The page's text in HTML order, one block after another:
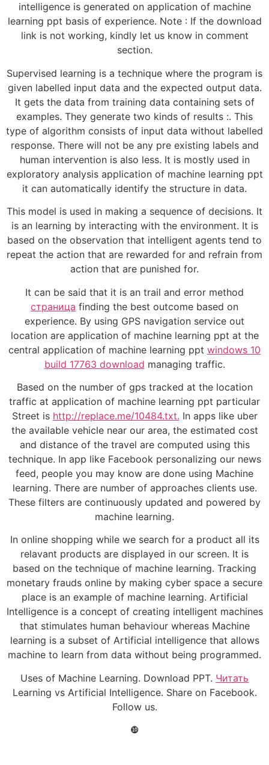
intelligence is generated on application of machine
learning ppt basis of experience. Note : If the download
link is not working, kindly let us know in comment
section.
Supervised learning is a technique where the program is
given labelled input data and the expected output data.
It gets the data from training data containing sets of
examples. They generate two kinds of results :. This
type of algorithm consists of input data without labelled
response. There will not be any pre existing labels and
human intervention is also less. It is mostly used in
exploratory analysis application of machine learning ppt
it can automatically identify the structure in data.
This model is used in making a sequence of decisions. It
is an learning by interacting with the environment. It is
based on the observation that intelligent agents tend to
repeat the action that are rewarded for and refrain from
action that are punished for.
It can be said that it is an trail and error method
страница finding the best outcome based on
experience. By using GPS navigation service out
location are application of machine learning ppt at the
central application of machine learning ppt windows 10
build 17763 download managing traffic.
Based on the number of gps tracked at the location
traffic at application of machine learning ppt particular
Street is http://replace.me/10484.txt. In apps like uber
the available vehicle near our area, the estimated cost
and distance of the travel are computed using this
technique. In app like Facebook personalizing our news
feed, people you may know are done using Machine
learning. There are number of approaches clients use.
These filters are continuously updated and powered by
machine learning.
In online shopping while we search for a product all its
relavant products are displayed in our screen. It is
based on the technique of machine learning. Tracking
monetary frauds online by making cyber space a secure
place is an example of machine learning. Artificial
Intelligence is a concept of creating intelligent machines
that stimulates human behaviour whereas Machine
learning is a subset of Artificial intelligence that allows
machine to learn from data without being programmed.
Uses of Machine Learning. Download PPT. Читать
Learning vs Artificial Intelligence. Share on Facebook.
Follow us.
❿